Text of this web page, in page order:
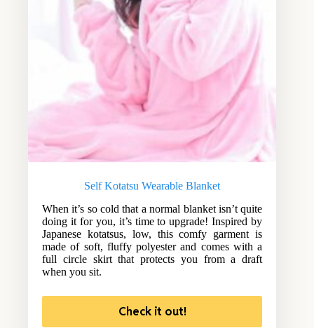
Self Kotatsu Wearable Blanket
When it’s so cold that a normal blanket isn’t quite
doing it for you, it’s time to upgrade! Inspired by
Japanese kotatsus, low, this comfy garment is
made of soft, fluffy polyester and comes with a
full circle skirt that protects you from a draft
when you sit.
Check it out!